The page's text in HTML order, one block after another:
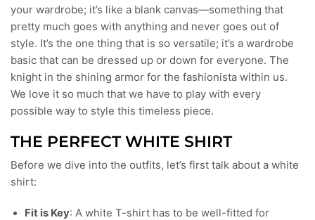
your wardrobe; it’s like a blank canvas—something that
pretty much goes with anything and never goes out of
style. It’s the one thing that is so versatile; it’s a wardrobe
basic that can be dressed up or down for everyone. The
knight in the shining armor for the fashionista within us.
We love it so much that we have to play with every
possible way to style this timeless piece.
THE PERFECT WHITE SHIRT
Before we dive into the outfits, let’s first talk about a white
shirt:
Fit is Key: A white T-shirt has to be well-fitted for